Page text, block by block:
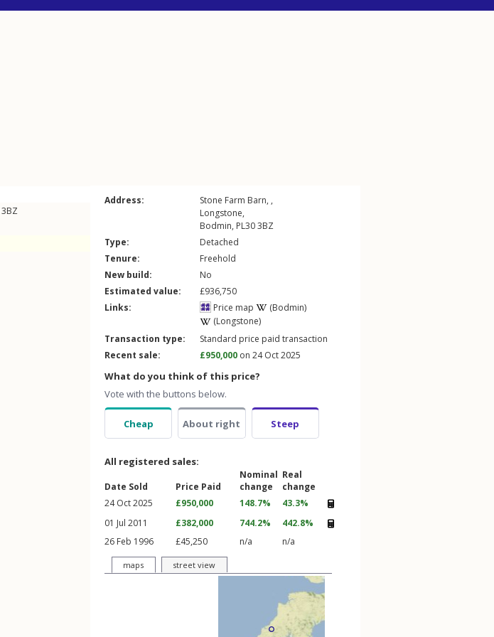
3BZ
Address:
Stone Farm Barn, ,
Longstone,
Bodmin, PL303BZ
Type:
Detached
Tenure:
Freehold
New build:
No
Estimated value:
£936,750
Links:
Price map
(Bodmin)
(Longstone)
Transaction type:
Standard price paid transaction
Recent sale:
£950,000 on 24 Oct 2025
What do you think of this price?
Vote with the buttons below.
Cheap About right Steep
All registered sales:
Date Sold Price Paid
Nominal
change
Real
change
24 Oct 2025
£950,000 148.7%
43.3%
01 Jul 2011
£382,000 744.2%
442.8%
26 Feb 1996
£45,250 n/a n/a
maps street view